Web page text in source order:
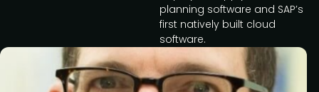
planning software and SAP’s
first natively built cloud
software.